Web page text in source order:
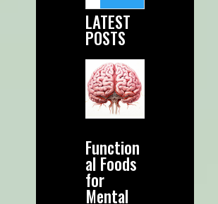
LATEST
POSTS
Function
al Foods
for
Mental